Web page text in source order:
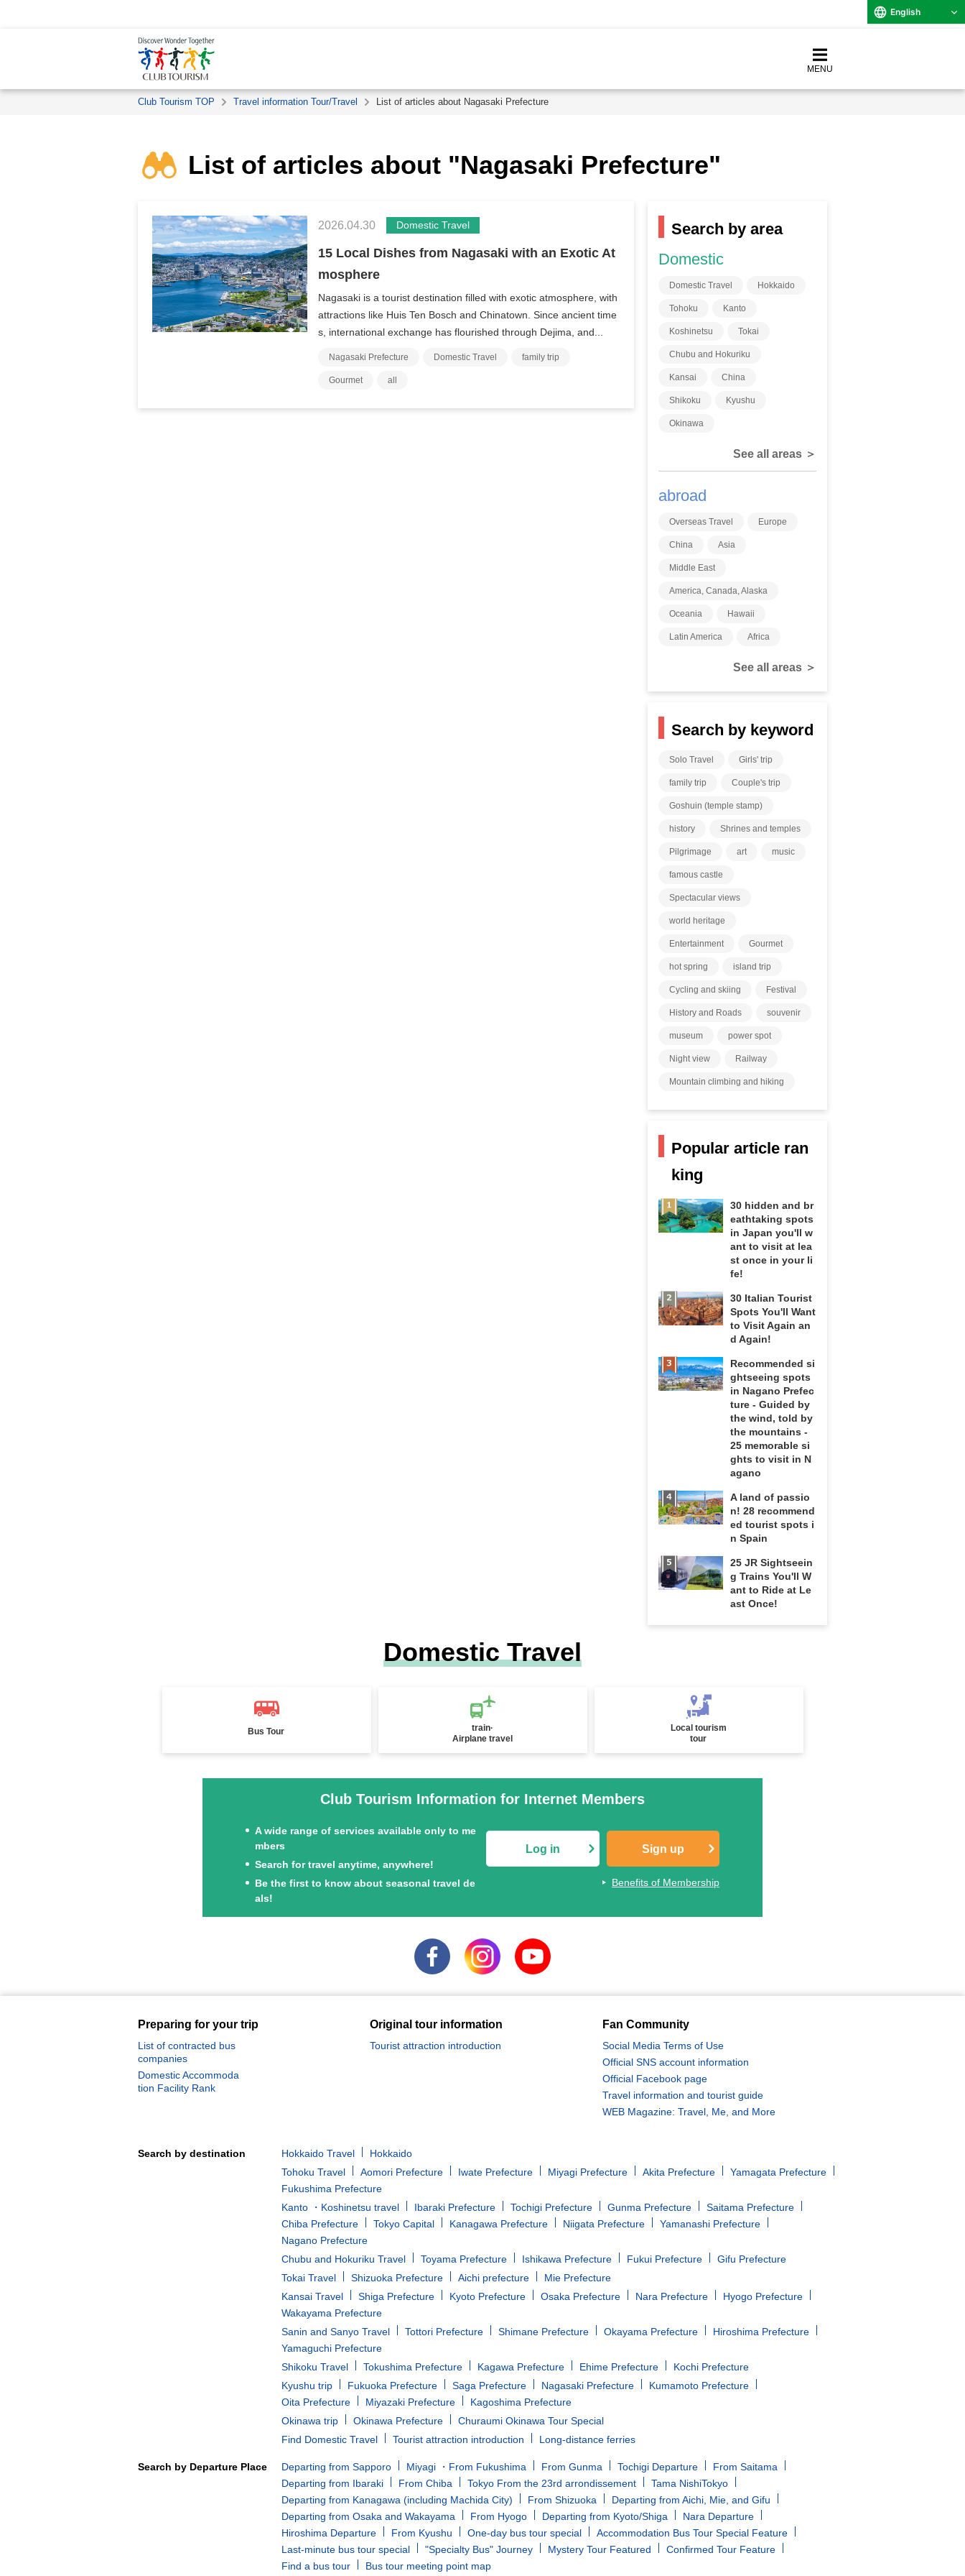
English
MENU
Club Tourism TOP Travel information Tour/Travel List of articles about Nagasaki Prefecture
List of articles about "Nagasaki Prefecture"
2026.04.30 Domestic Travel
15 Local Dishes from Nagasaki with an Exotic At
mosphere
Nagasaki is a tourist destination filled with exotic atmosphere, with
attractions like Huis Ten Bosch and Chinatown. Since ancient time
s, international exchange has flourished through Dejima, and...
Nagasaki Prefecture Domestic Travel family trip
Gourmet all
Search by area
Domestic
Domestic Travel Hokkaido
Tohoku Kanto
Koshinetsu Tokai
Chubu and Hokuriku
Kansai China
Shikoku Kyushu
Okinawa
See all areas ＞
abroad
Overseas Travel Europe
China Asia
Middle East
America, Canada, Alaska
Oceania Hawaii
Latin America Africa
See all areas ＞
Search by keyword
Solo Travel Girls' trip
family trip Couple's trip
Goshuin (temple stamp)
history Shrines and temples
Pilgrimage art music
famous castle
Spectacular views
world heritage
Entertainment Gourmet
hot spring island trip
Cycling and skiing Festival
History and Roads souvenir
museum power spot
Night view Railway
Mountain climbing and hiking
Popular article ran
king
30 hidden and br
eathtaking spots
in Japan you'll w
ant to visit at lea
st once in your li
fe!
30 Italian Tourist
Spots You'll Want
to Visit Again an
d Again!
Recommended si
ghtseeing spots
in Nagano Prefec
ture - Guided by
the wind, told by
the mountains -
25 memorable si
ghts to visit in N
agano
A land of passio
n! 28 recommend
ed tourist spots i
n Spain
25 JR Sightseein
g Trains You'll W
ant to Ride at Le
ast Once!
Domestic Travel
Bus Tour
train·
Airplane travel
Local tourism
tour
Club Tourism Information for Internet Members
A wide range of services available only to me
mbers
Search for travel anytime, anywhere!
Be the first to know about seasonal travel de
als!
Log in Sign up
Benefits of Membership
Preparing for your trip
List of contracted bus
companies
Domestic Accommoda
tion Facility Rank
Original tour information
Tourist attraction introduction
Fan Community
Social Media Terms of Use
Official SNS account information
Official Facebook page
Travel information and tourist guide
WEB Magazine: Travel, Me, and More
Search by destination Hokkaido Travel
Hokkaido
Tohoku Travel
Aomori Prefecture Iwate Prefecture Miyagi Prefecture Akita Prefecture
Yamagata Prefecture
Fukushima Prefecture
Kanto ・Koshinetsu travel
Ibaraki Prefecture Tochigi Prefecture Gunma Prefecture
Saitama Prefecture
Chiba Prefecture
Tokyo Capital Kanagawa Prefecture Niigata Prefecture
Yamanashi Prefecture
Nagano Prefecture
Chubu and Hokuriku Travel
Toyama Prefecture Ishikawa Prefecture Fukui Prefecture
Gifu Prefecture
Tokai Travel
Shizuoka Prefecture Aichi prefecture
Mie Prefecture
Kansai Travel
Shiga Prefecture Kyoto Prefecture Osaka Prefecture Nara Prefecture
Hyogo Prefecture
Wakayama Prefecture
Sanin and Sanyo Travel
Tottori Prefecture Shimane Prefecture Okayama Prefecture
Hiroshima Prefecture
Yamaguchi Prefecture
Shikoku Travel
Tokushima Prefecture Kagawa Prefecture Ehime Prefecture
Kochi Prefecture
Kyushu trip
Fukuoka Prefecture Saga Prefecture Nagasaki Prefecture
Kumamoto Prefecture
Oita Prefecture
Miyazaki Prefecture
Kagoshima Prefecture
Okinawa trip
Okinawa Prefecture
Churaumi Okinawa Tour Special
Find Domestic Travel
Tourist attraction introduction Long-distance ferries
Search by Departure Place Departing from Sapporo Miyagi ・From Fukushima From Gunma Tochigi Departure
From Saitama
Departing from Ibaraki
From Chiba Tokyo From the 23rd arrondissement
Tama NishiTokyo
Departing from Kanagawa (including Machida City)
From Shizuoka
Departing from Aichi, Mie, and Gifu
Departing from Osaka and Wakayama
From Hyogo Departing from Kyoto/Shiga
Nara Departure
Hiroshima Departure
From Kyushu One-day bus tour special
Accommodation Bus Tour Special Feature
Last-minute bus tour special
"Specialty Bus" Journey Mystery Tour Featured
Confirmed Tour Feature
Find a bus tour
Bus tour meeting point map